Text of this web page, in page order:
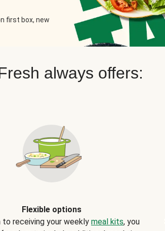
first box, new
always offers:
Flexible options
to receiving your weekly meal kits, you